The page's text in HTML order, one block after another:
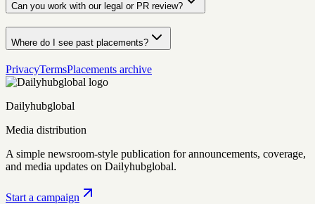
Can you work with our legal or PR review?
Where do I see past placements?
PrivacyTermsPlacements archive
Dailyhubglobal
Media distribution
A simple newsroom-style publication for announcements, coverage,
and media updates on Dailyhubglobal.
Start a campaign